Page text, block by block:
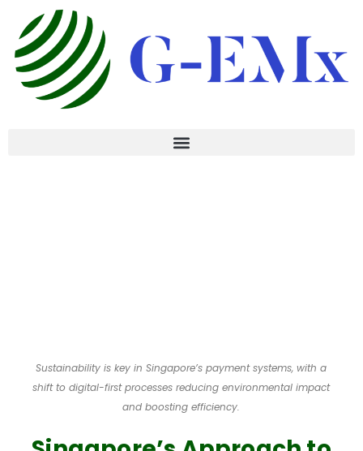
Sustainability is key in Singapore’s payment systems, with a
shift to digital-first processes reducing environmental impact
and boosting efficiency.